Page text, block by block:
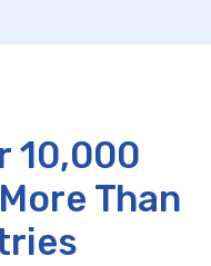
10,000
Than